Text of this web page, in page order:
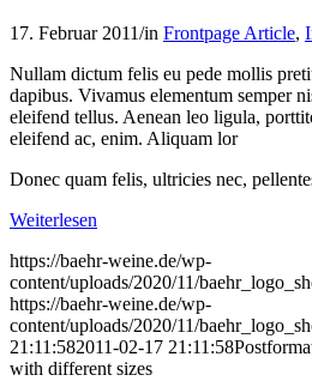
17. Februar 2011/in Frontpage Article,
Nullam dictum felis eu pede mollis
dapibus. Vivamus elementum semper
eleifend tellus. Aenean leo ligula,
eleifend ac, enim. Aliquam lor
Donec quam felis, ultricies nec,
Weiterlesen
https://baehr-weine.de/wp-
content/uploads/2020/11/
https://baehr-weine.de/wp-
content/uploads/2020/11/
21:11:582011-02-17 21:11:58
with different sizes